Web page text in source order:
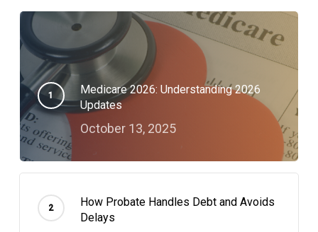
Medicare 2026: Understanding 2026
Updates
October 13, 2025
How Probate Handles Debt and Avoids
Delays